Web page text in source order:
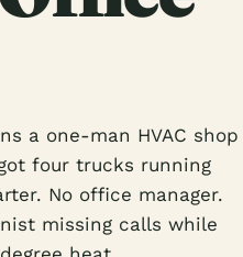
a one-man HVAC shop
four trucks running
No office manager.
missing calls while